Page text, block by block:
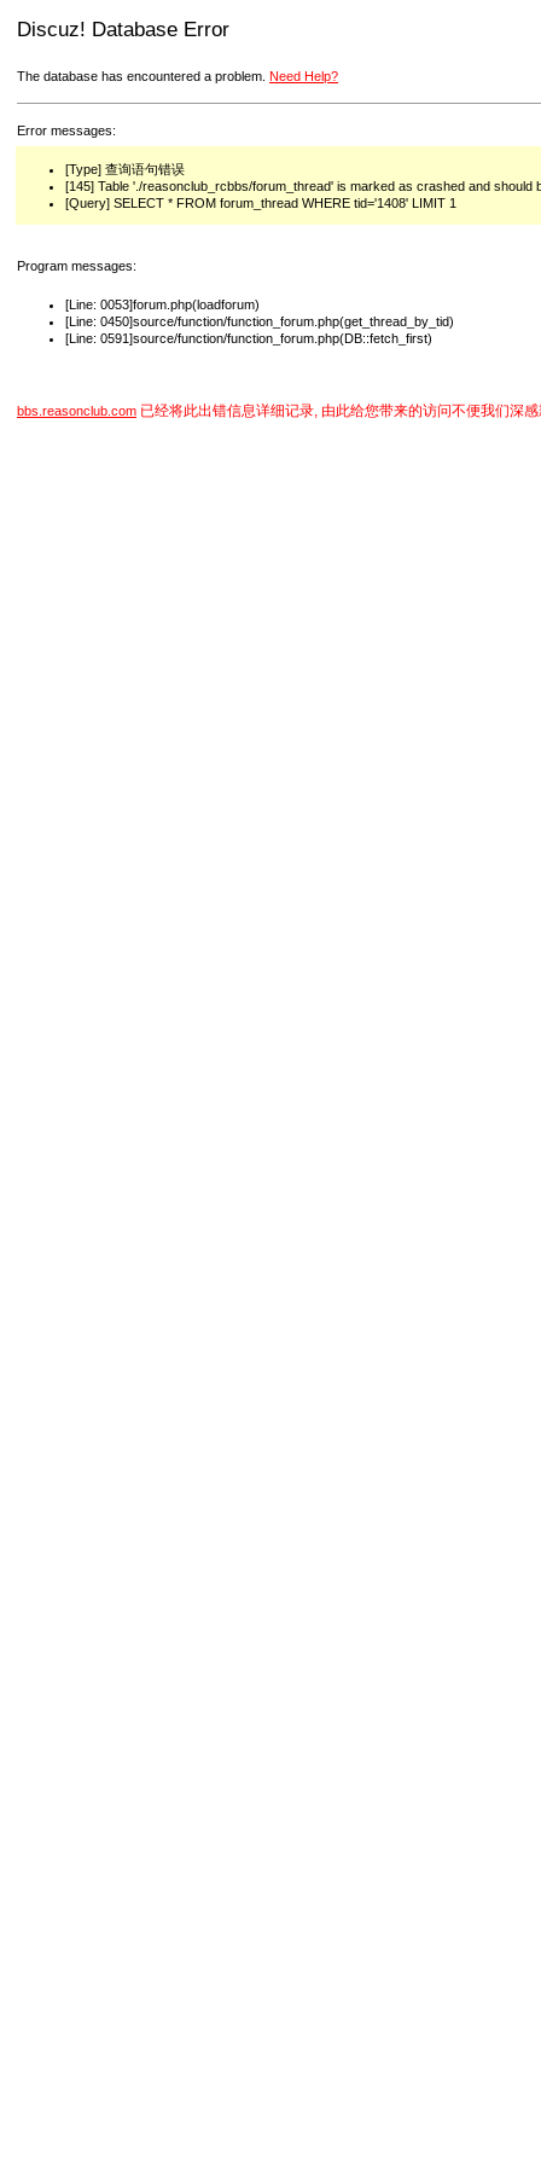
Discuz! Database Error
The database has encountered a problem. Need Help?
Error messages:
[Type] 查询语句错误
[145] Table './reasonclub_rcbbs/forum_thread' is marked as crashed and should
[Query] SELECT * FROM forum_thread WHERE tid='1408' LIMIT 1
Program messages:
[Line: 0053]forum.php(loadforum)
[Line: 0450]source/function/function_forum.php(get_thread_by_tid)
[Line: 0591]source/function/function_forum.php(DB::fetch_first)
bbs.reasonclub.com 已经将此出错信息详细记录, 由此给您带来的访问不便我们深